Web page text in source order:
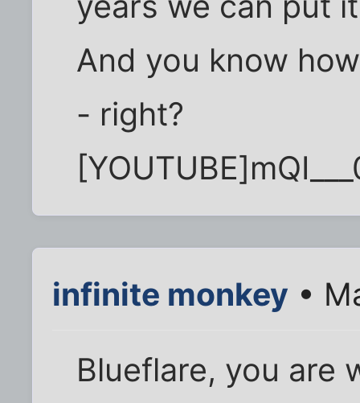
And you know
- right?
infinite monkey •
Blueflare, you are